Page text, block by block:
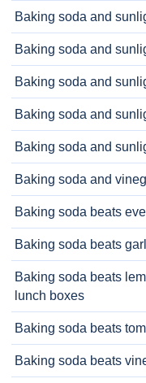
Baking soda and
Baking soda and
Baking soda and
Baking soda and
Baking soda and
Baking soda and
Baking soda beats
Baking soda beats
Baking soda beats
lunch boxes
Baking soda beats
Baking soda beats